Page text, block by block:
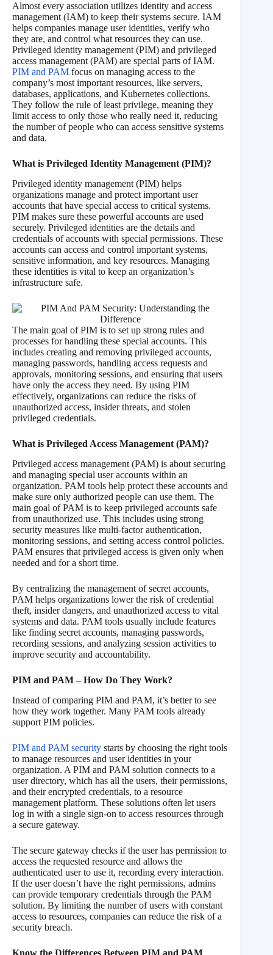
Almost every association utilizes identity and access
management (IAM) to keep their systems secure. IAM
helps companies manage user identities, verify who
they are, and control what resources they can use.
Privileged identity management (PIM) and privileged
access management (PAM) are special parts of IAM.
PIM and PAM focus on managing access to the
company’s most important resources, like servers,
databases, applications, and Kubernetes collections.
They follow the rule of least privilege, meaning they
limit access to only those who really need it, reducing
the number of people who can access sensitive systems
and data.
What is Privileged Identity Management (PIM)?
Privileged identity management (PIM) helps
organizations manage and protect important user
accounts that have special access to critical systems.
PIM makes sure these powerful accounts are used
securely. Privileged identities are the details and
credentials of accounts with special permissions. These
accounts can access and control important systems,
sensitive information, and key resources. Managing
these identities is vital to keep an organization’s
infrastructure safe.
The main goal of PIM is to set up strong rules and
processes for handling these special accounts. This
includes creating and removing privileged accounts,
managing passwords, handling access requests and
approvals, monitoring sessions, and ensuring that users
have only the access they need. By using PIM
effectively, organizations can reduce the risks of
unauthorized access, insider threats, and stolen
privileged credentials.
What is Privileged Access Management (PAM)?
Privileged access management (PAM) is about securing
and managing special user accounts within an
organization. PAM tools help protect these accounts and
make sure only authorized people can use them. The
main goal of PAM is to keep privileged accounts safe
from unauthorized use. This includes using strong
security measures like multi-factor authentication,
monitoring sessions, and setting access control policies.
PAM ensures that privileged access is given only when
needed and for a short time.
By centralizing the management of secret accounts,
PAM helps organizations lower the risk of credential
theft, insider dangers, and unauthorized access to vital
systems and data. PAM tools usually include features
like finding secret accounts, managing passwords,
recording sessions, and analyzing session activities to
improve security and accountability.
PIM and PAM – How Do They Work?
Instead of comparing PIM and PAM, it’s better to see
how they work together. Many PAM tools already
support PIM policies.
PIM and PAM security starts by choosing the right tools
to manage resources and user identities in your
organization. A PIM and PAM solution connects to a
user directory, which has all the users, their permissions,
and their encrypted credentials, to a resource
management platform. These solutions often let users
log in with a single sign-on to access resources through
a secure gateway.
The secure gateway checks if the user has permission to
access the requested resource and allows the
authenticated user to use it, recording every interaction.
If the user doesn’t have the right permissions, admins
can provide temporary credentials through the PAM
solution. By limiting the number of users with constant
access to resources, companies can reduce the risk of a
security breach.
Know the Differences Between PIM and PAM